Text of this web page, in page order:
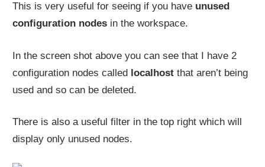
This is very useful for seeing if you have unused
configuration nodes in the workspace.
In the screen shot above you can see that I have 2
configuration nodes called localhost that aren’t being
used and so can be deleted.
There is also a useful filter in the top right which will
display only unused nodes.